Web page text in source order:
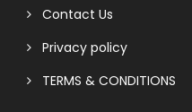
Contact Us
Privacy policy
TERMS & CONDITIONS